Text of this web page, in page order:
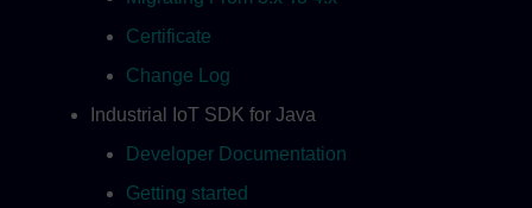
Certificate
Change Log
Industrial IoT SDK for Java
Developer Documentation
Getting started